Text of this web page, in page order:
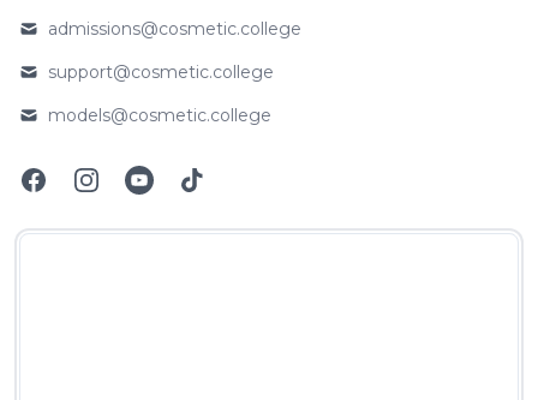
Email
admissions@cosmetic.college
Email
support@cosmetic.college
Email
models@cosmetic.college